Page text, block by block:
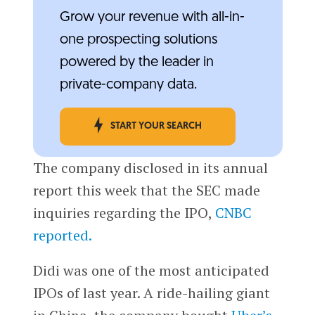
Grow your revenue with all-in-
one prospecting solutions
powered by the leader in
private-company data.
START YOUR SEARCH
The company disclosed in its annual
report this week that the SEC made
inquiries regarding the IPO, CNBC
reported.
Didi was one of the most anticipated
IPOs of last year. A ride-hailing giant